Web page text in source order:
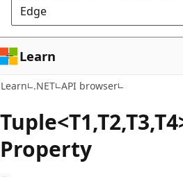
Edge
Learn
Learn .NET API browser
Property